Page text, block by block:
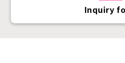
Inquiry